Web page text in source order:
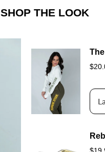
SHOP THE LOOK